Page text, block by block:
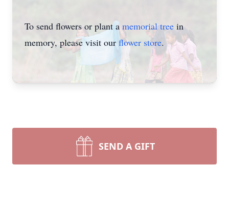
To send flowers or plant a memorial tree in
memory, please visit our flower store.
SEND A GIFT